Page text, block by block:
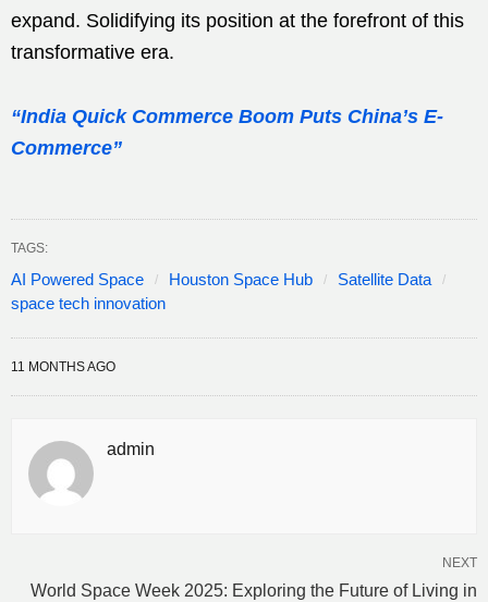
expand. Solidifying its position at the forefront of this
transformative era.
“India Quick Commerce Boom Puts China’s E-
Commerce”
TAGS:
AI Powered Space Houston Space Hub
Satellite Data
space tech innovation
11 MONTHS AGO
admin
NEXT
World Space Week 2025: Exploring the Future of Living in